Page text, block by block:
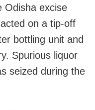
Odisha excise
on a tip-off
bottling unit and
Spurious liquor
seized during the